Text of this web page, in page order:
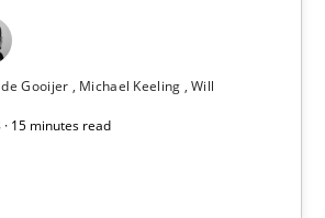
Gooijer Michael Keeling Will
15 minutes read